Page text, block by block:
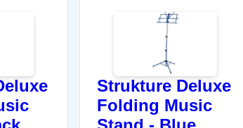
Strukture Deluxe
Folding Music